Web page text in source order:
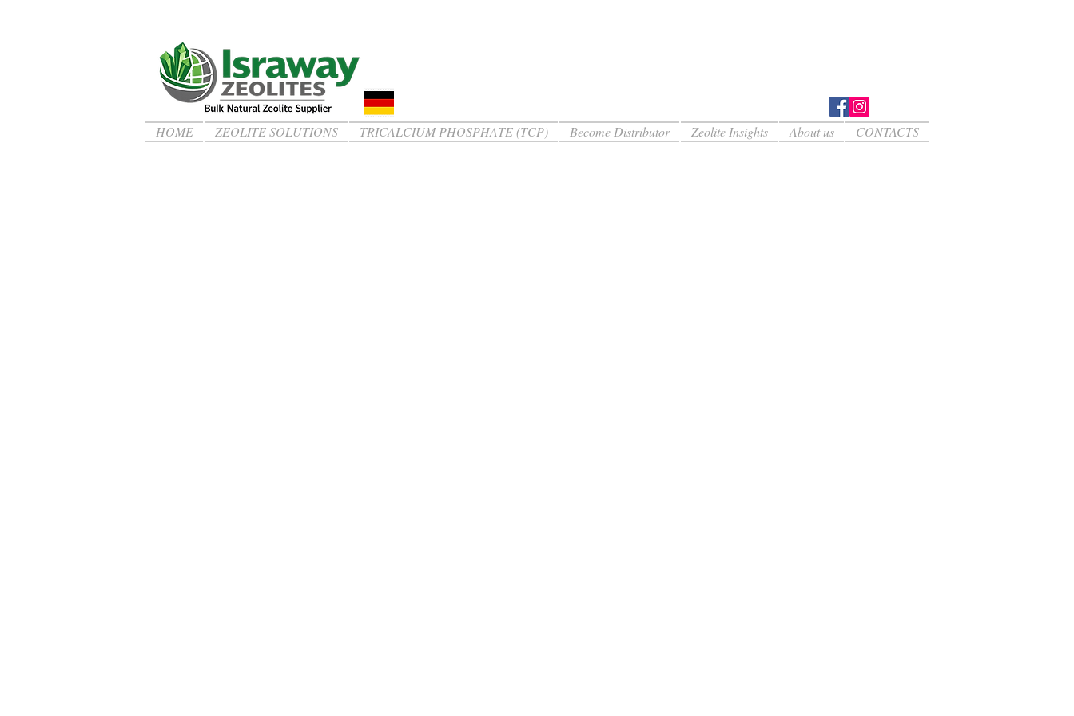
HOME ZEOLITE SOLUTIONS TRICALCIUM PHOSPHATE (TCP) Become Distributor Zeolite Insights About us CONTACTS